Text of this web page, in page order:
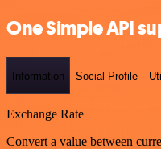
One Simple API
Information Social Profile
Exchange Rate
Convert a value between